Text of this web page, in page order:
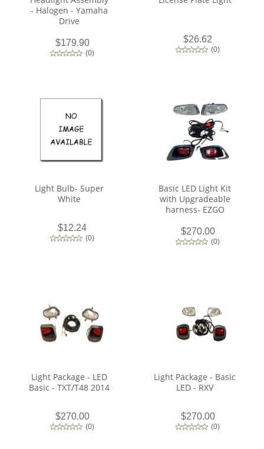
- Halogen - Yamaha
Drive
$179.90
(0)
$26.62
(0)
Light Bulb- Super
White
$12.24
(0)
Basic LED Light Kit
with Upgradeable
harness- EZGO
$270.00
(0)
Light Package - LED
Basic - TXT/T48 2014
$270.00
(0)
Light Package - Basic
LED - RXV
$270.00
(0)